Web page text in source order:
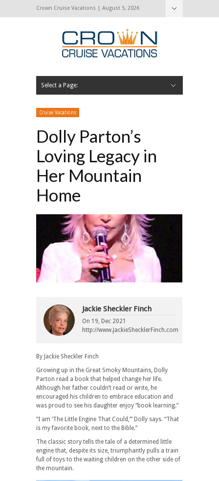
Crown Cruise Vacations | August 5, 2026
Select a Page:
Cruise Vacations
Dolly Parton’s
Loving Legacy in
Her Mountain
Home
Jackie Sheckler Finch
On 19, Dec 2021
http://www.JackieShecklerFinch.com
By Jackie Sheckler Finch
Growing up in the Great Smoky Mountains, Dolly
Parton read a book that helped change her life.
Although her father couldn’t read or write, he
encouraged his children to embrace education and
was proud to see his daughter enjoy “book learning.”
“I am ‘The Little Engine That Could,’” Dolly says. “That
is my favorite book, next to the Bible.”
The classic story tells the tale of a determined little
engine that, despite its size, triumphantly pulls a train
full of toys to the waiting children on the other side of
the mountain.